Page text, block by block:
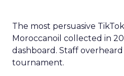
The most persuasive
Moroccanoil collected in
dashboard. Staff
tournament.